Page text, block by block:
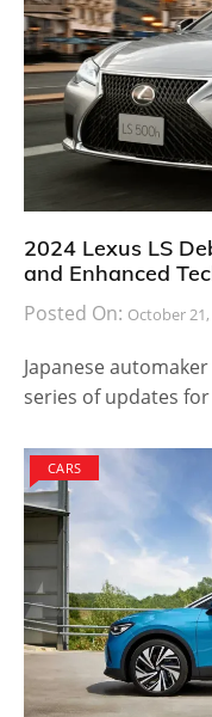
2024 Lexus LS
and Enhanced
Posted On: October
Japanese
series of updates
CARS